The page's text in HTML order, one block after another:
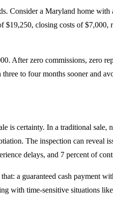
Consider a Maryland home
closing costs of
After zero commissions, zero
to four months sooner and
is certainty. In a traditional
The inspection can reveal
delays, and 7 percent of
a guaranteed cash payment
with time-sensitive situations